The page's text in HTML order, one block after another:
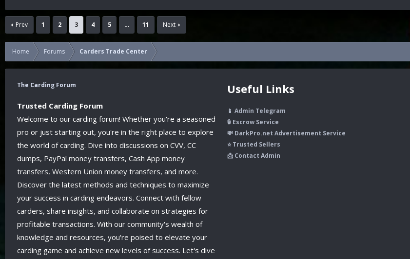
Prev 1 2 3 4 5 … 11 Next
Home Forums Carders Trade Center
The Carding Forum
Trusted Carding Forum
Welcome to our carding forum! Whether you're a seasoned
pro or just starting out, you're in the right place to explore
the world of carding. Dive into discussions on CVV, CC
dumps, PayPal money transfers, Cash App money
transfers, Western Union money transfers, and more.
Discover the latest methods and techniques to maximize
your success in carding endeavors. Connect with fellow
carders, share insights, and collaborate on strategies for
profitable transactions. With our community's wealth of
knowledge and resources, you're poised to elevate your
carding game and achieve new levels of success. Let's dive
Useful Links
📱 Admin Telegram
🔒 Escrow Service
💸 DarkPro.net Advertisement Service
⭐ Trusted Sellers
📩 Contact Admin